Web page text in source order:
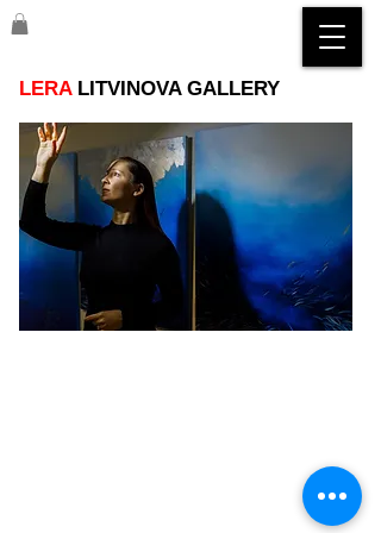
LERA LITVINOVA GALLERY